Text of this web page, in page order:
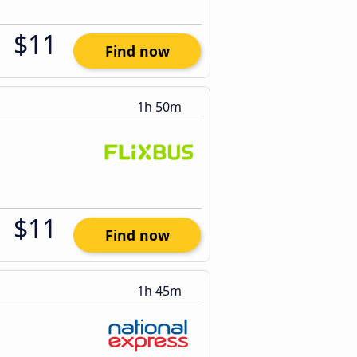
$11 Find now
1h 50m
$11 Find now
1h 45m